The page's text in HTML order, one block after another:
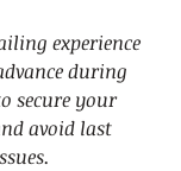
experience
during
secure your
avoid last